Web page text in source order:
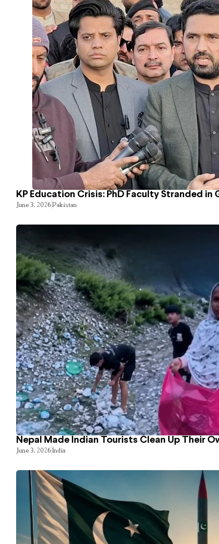
KP Education Crisis: PhD Faculty Stranded in
June 3, 2026Pakistan
Nepal Made Indian Tourists Clean Up Their
June 3, 2026India